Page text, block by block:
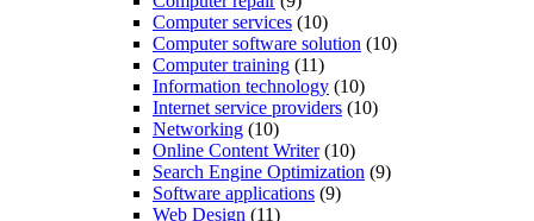
Computer services (10)
Computer software solution (10)
Computer training (11)
Information technology (10)
Internet service providers (10)
Networking (10)
Online Content Writer(10)
Search Engine Optimization (9)
Software applications (9)
Web Design (11)